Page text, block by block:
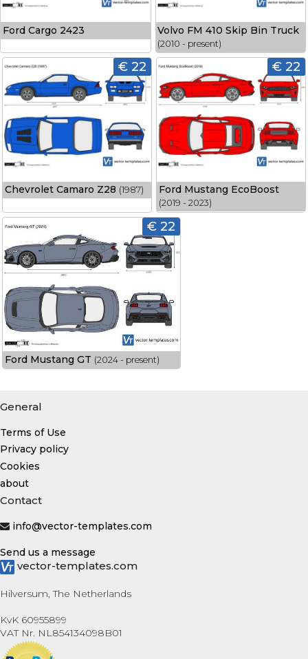
Ford Cargo 2423 Volvo FM 410 Skip Bin Truck
(2010 - present)
€ 22
Chevrolet Camaro Z28 (1987)
€ 22
Ford Mustang EcoBoost
(2019 - 2023)
€ 22
Ford Mustang GT (2024 - present)
General
Terms of Use
Privacy policy
Cookies
about
Contact
info@vector-templates.com
Send us a message
vector-templates.com
Hilversum, The Netherlands
KvK 60955899
VAT Nr. NL854134098B01